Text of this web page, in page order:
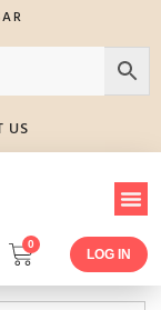
US
0
LOG IN